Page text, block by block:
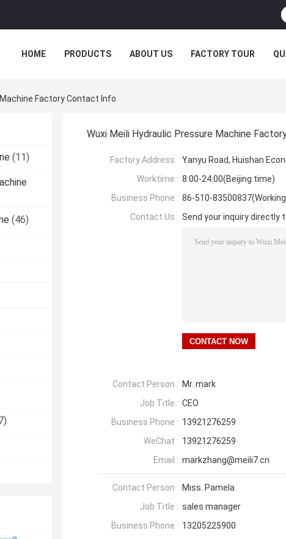
HOME PRODUCTS ABOUT US FACTORY TOUR
Factory Contact Info
(11)
(46)
Wuxi Meili Hydraulic Pressure Machine
Factory Address : Yanyu Road, Huishan
Worktime : 8:00-24:00(Beijing time)
Business Phone : 86-510-
Contact Us : Send your inquiry directly
Contact Person : Mr. mark
Job Title : CEO
Business Phone : 13921276259
WeChat : 13921276259
Email : markzhang@meili7.cn
Contact Person : Miss. Pamela
Job Title : sales manager
Business Phone : 13205225900